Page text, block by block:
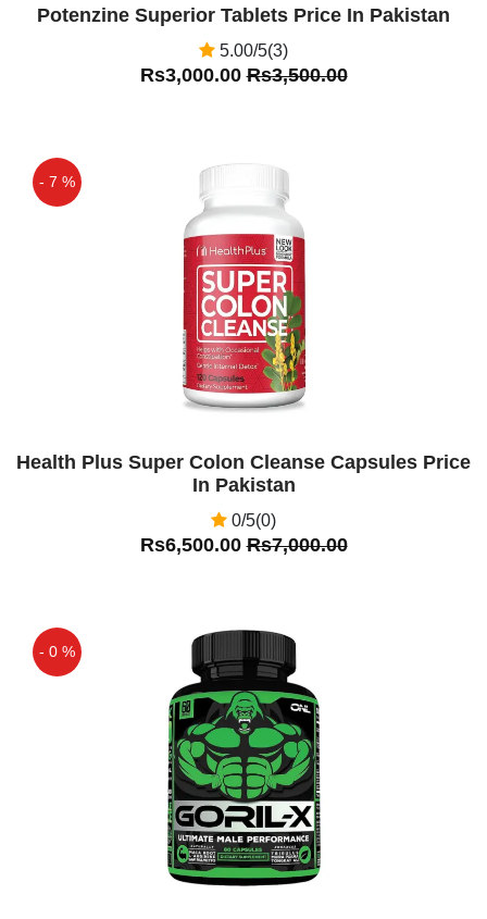
Potenzine Superior Tablets Price In Pakistan
5.00/5(3)
Rs3,000.00Rs3,500.00
- 7 %
Health Plus Super Colon Cleanse Capsules Price
In Pakistan
0/5(0)
Rs6,500.00Rs7,000.00
- 0 %